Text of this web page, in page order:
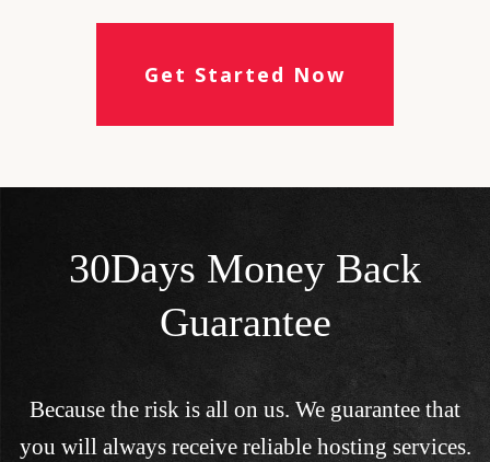
Get Started Now
30Days Money Back
Guarantee
Because the risk is all on us. We guarantee that
you will always receive reliable hosting services.